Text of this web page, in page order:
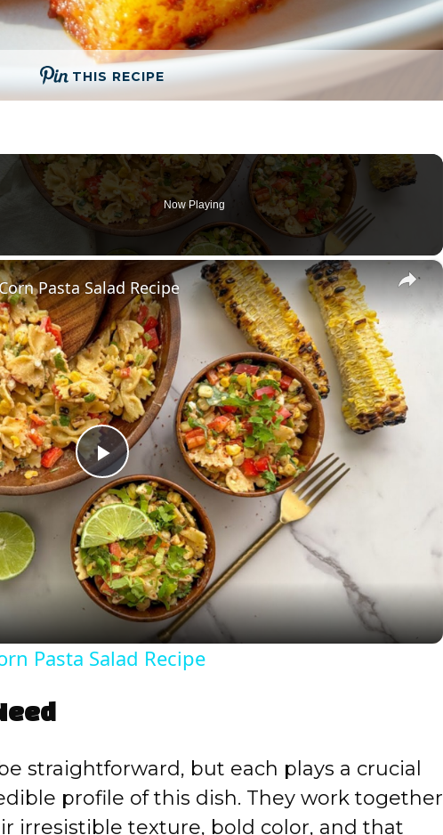
THIS RECIPE
Now Playing
×
P
l
a
y
d
Pasta Salad Recipe
Pasta Salad Recipe
straightforward, but each plays a crucial
profile of this dish. They work together
irresistible texture, bold color, and that